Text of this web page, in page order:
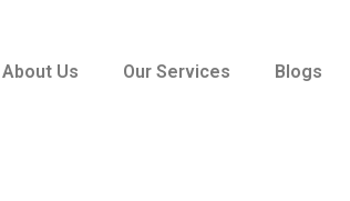
About Us Our Services Blogs